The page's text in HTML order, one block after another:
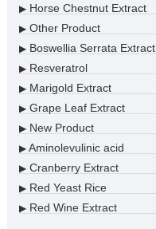
▶Horse Chestnut Extract
▶Other Product
▶Boswellia Serrata Extract
▶Resveratrol
▶Marigold Extract
▶Grape Leaf Extract
▶New Product
▶Aminolevulinic acid
▶Cranberry Extract
▶Red Yeast Rice
▶Red Wine Extract